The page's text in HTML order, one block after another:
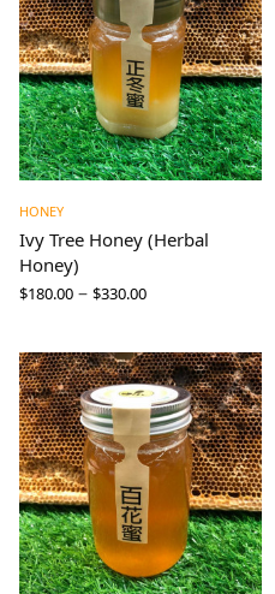
HONEY
Ivy Tree Honey (Herbal
Honey)
$180.00 – $330.00